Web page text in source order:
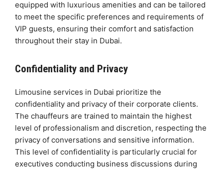
equipped with luxurious amenities and can be tailored
to meet the specific preferences and requirements of
VIP guests, ensuring their comfort and satisfaction
throughout their stay in Dubai.
Confidentiality and Privacy
Limousine services in Dubai prioritize the
confidentiality and privacy of their corporate clients.
The chauffeurs are trained to maintain the highest
level of professionalism and discretion, respecting the
privacy of conversations and sensitive information.
This level of confidentiality is particularly crucial for
executives conducting business discussions during